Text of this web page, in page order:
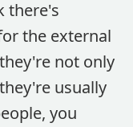
there's
the external
not only
usually
you